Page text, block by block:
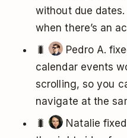
without due
when there’s an
🐛
Pedro A.
calendar events
scrolling, so you
navigate at the
🐛
Natalie